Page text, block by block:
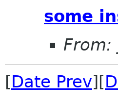
some
From:
[Date Prev][